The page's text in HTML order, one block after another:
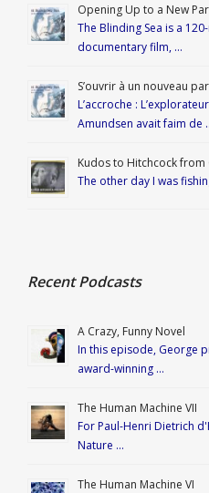
Opening Up to a New
The Blinding Sea is a
documentary film, …
S’ouvrir à un nouveau
L’accroche :
Amundsen avait faim de
Kudos to Hitchcock from
The other day I was
Recent Podcasts
A Crazy, Funny Novel
In this episode, George
award-winning …
The Human Machine VII
For Paul-Henri Dietrich
Nature …
The Human Machine VI